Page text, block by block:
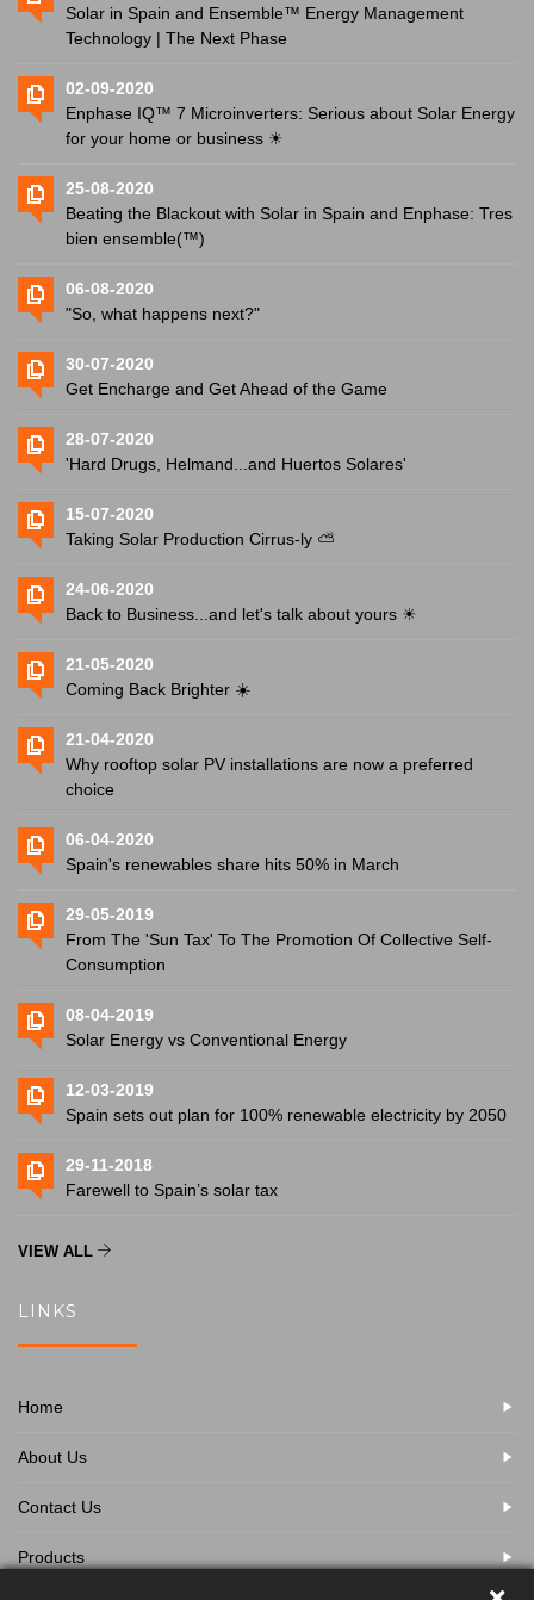
Solar in Spain and Ensemble™ Energy Management
Technology | The Next Phase
02-09-2020
Enphase IQ™ 7 Microinverters: Serious about Solar Energy
for your home or business ☀
25-08-2020
Beating the Blackout with Solar in Spain and Enphase: Tres
bien ensemble(™)
06-08-2020
"So, what happens next?"
30-07-2020
Get Encharge and Get Ahead of the Game
28-07-2020
'Hard Drugs, Helmand...and Huertos Solares'
15-07-2020
Taking Solar Production Cirrus-ly ⛅️
24-06-2020
Back to Business...and let's talk about yours ☀
21-05-2020
Coming Back Brighter ☀️
21-04-2020
Why rooftop solar PV installations are now a preferred
choice
06-04-2020
Spain's renewables share hits 50% in March
29-05-2019
From The 'Sun Tax' To The Promotion Of Collective Self-
Consumption
08-04-2019
Solar Energy vs Conventional Energy
12-03-2019
Spain sets out plan for 100% renewable electricity by 2050
29-11-2018
Farewell to Spain’s solar tax
VIEW ALL
LINKS
Home
About Us
Contact Us
Products